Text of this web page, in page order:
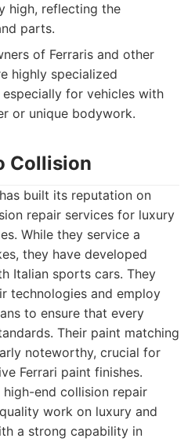
high, reflecting the
parts.
of Ferraris and other
highly specialized
for vehicles with
or unique bodywork.
Collision
built its reputation on
repair services for luxury
While they service a
they have developed
Italian sports cars. They
technologies and employ
to ensure that every
Their paint matching
noteworthy, crucial for
Ferrari paint finishes.
high-end collision repair
work on luxury and
a strong capability in